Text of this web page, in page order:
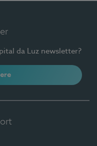
da Luz newsletter?